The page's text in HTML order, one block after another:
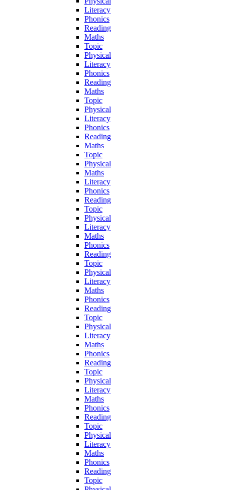
Literacy
Phonics
Reading
Maths
Topic
Physical
Literacy
Phonics
Reading
Maths
Topic
Physical
Literacy
Phonics
Reading
Maths
Topic
Physical
Maths
Literacy
Phonics
Reading
Topic
Physical
Literacy
Maths
Phonics
Reading
Topic
Physical
Literacy
Maths
Phonics
Reading
Topic
Physical
Literacy
Maths
Phonics
Reading
Topic
Physical
Literacy
Maths
Phonics
Reading
Topic
Physical
Literacy
Maths
Phonics
Reading
Topic